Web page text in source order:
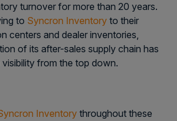
turnover for more than 20 years.
to Syncron Inventory to their
centers and dealer inventories,
of its after-sales supply chain has
from the top down.
Inventory throughout these